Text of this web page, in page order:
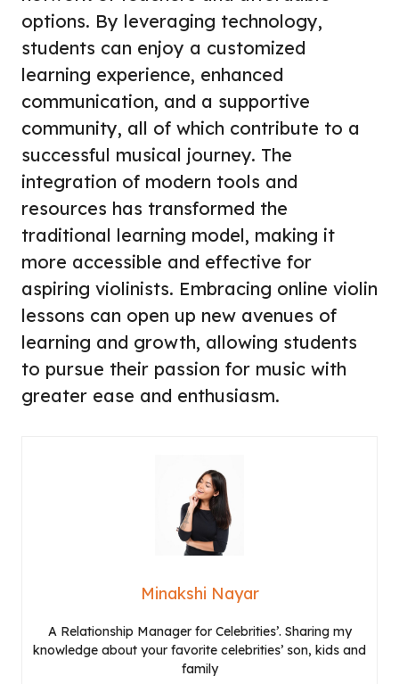
options. By leveraging technology,
students can enjoy a customized
learning experience, enhanced
communication, and a supportive
community, all of which contribute to a
successful musical journey. The
integration of modern tools and
resources has transformed the
traditional learning model, making it
more accessible and effective for
aspiring violinists. Embracing online violin
lessons can open up new avenues of
learning and growth, allowing students
to pursue their passion for music with
greater ease and enthusiasm.
Minakshi Nayar
A Relationship Manager for Celebrities’. Sharing my
knowledge about your favorite celebrities’ son, kids and
family